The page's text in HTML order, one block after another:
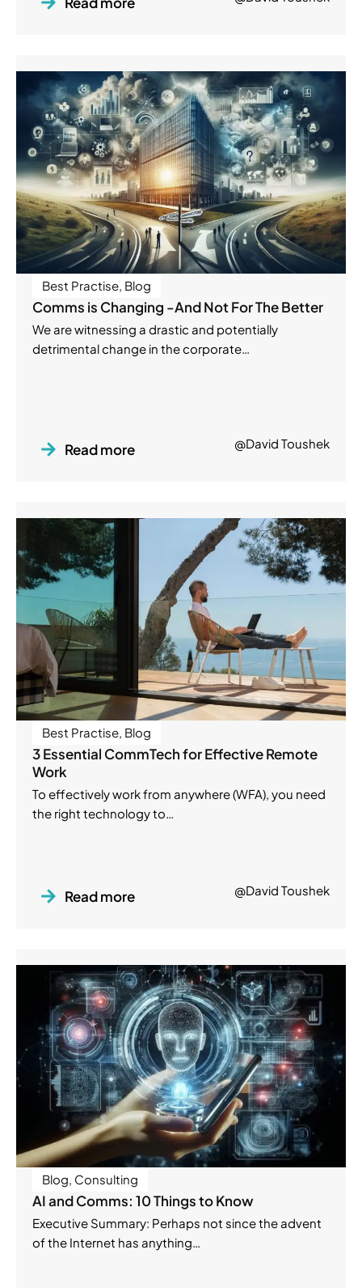
Best Practise, Blog
Comms is Changing -And Not For The Better
We are witnessing a drastic and potentially
detrimental change in the corporate…
Read more @David Toushek
Best Practise, Blog
3 Essential CommTech for Effective Remote
Work
To effectively work from anywhere (WFA), you need
the right technology to…
Read more @David Toushek
Blog, Consulting
AI and Comms: 10 Things to Know
Executive Summary: Perhaps not since the advent
of the Internet has anything…